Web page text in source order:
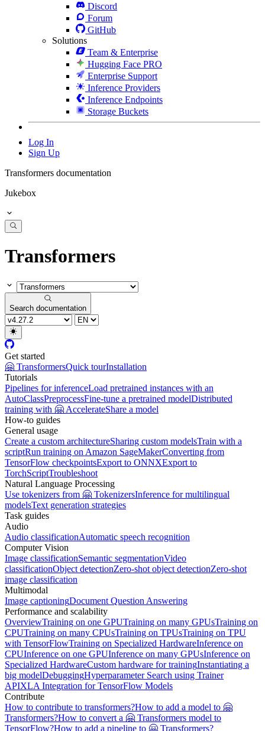
Discord
Forum
GitHub
Solutions
Team & Enterprise
Hugging Face PRO
Enterprise Support
Inference Providers
Inference Endpoints
Storage Buckets
Log In
Sign Up
Transformers documentation
Jukebox
Transformers
Search documentation
Get started
🤗 TransformersQuick tourInstallation
Tutorials
Pipelines for inferenceLoad pretrained instances with an
AutoClassPreprocessFine-tune a pretrained modelDistributed
training with 🤗 AccelerateShare a model
How-to guides
General usage
Create a custom architectureSharing custom modelsTrain with a
scriptRun training on Amazon SageMakerConverting from
TensorFlow checkpointsExport to ONNXExport to
TorchScriptTroubleshoot
Natural Language Processing
Use tokenizers from 🤗 TokenizersInference for multilingual
modelsText generation strategies
Task guides
Audio
Audio classificationAutomatic speech recognition
Computer Vision
Image classificationSemantic segmentationVideo
classificationObject detectionZero-shot object detectionZero-shot
image classification
Multimodal
Image captioningDocument Question Answering
Performance and scalability
OverviewTraining on one GPUTraining on many GPUsTraining on
CPUTraining on many CPUsTraining on TPUsTraining on TPU
with TensorFlowTraining on Specialized HardwareInference on
CPUInference on one GPUInference on many GPUsInference on
Specialized HardwareCustom hardware for trainingInstantiating a
big modelDebuggingHyperparameter Search using Trainer
APIXLA Integration for TensorFlow Models
Contribute
How to contribute to transformers?How to add a model to 🤗
Transformers?How to convert a 🤗 Transformers model to
TensorFlow?How to add a pipeline to 🤗 Transformers?